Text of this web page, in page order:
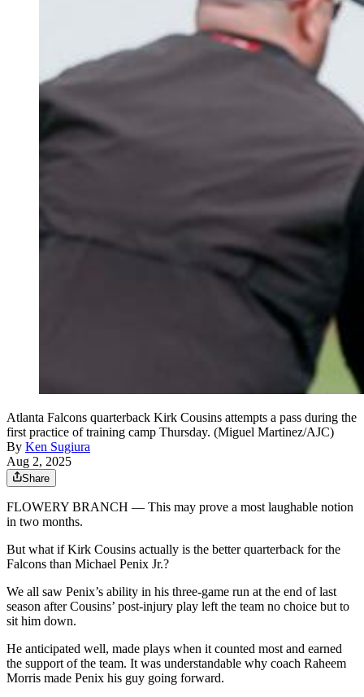
Atlanta Falcons quarterback Kirk Cousins attempts a pass during the
first practice of training camp Thursday. (Miguel Martinez/AJC)
By Ken Sugiura
Aug 2, 2025
Share
FLOWERY BRANCH — This may prove a most laughable notion
in two months.
But what if Kirk Cousins actually is the better quarterback for the
Falcons than Michael Penix Jr.?
We all saw Penix’s ability in his three-game run at the end of last
season after Cousins’ post-injury play left the team no choice but to
sit him down.
He anticipated well, made plays when it counted most and earned
the support of the team. It was understandable why coach Raheem
Morris made Penix his guy going forward.